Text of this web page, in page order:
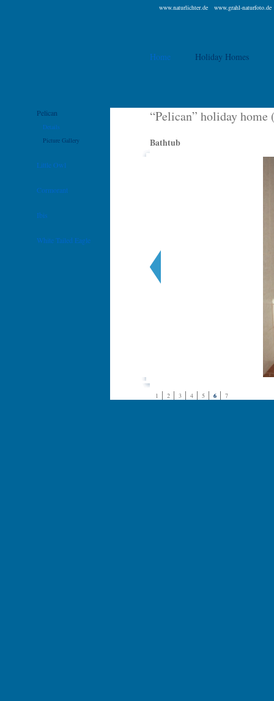
www.naturlichter.de www.grahl-naturfoto.de
Home Holiday Homes
Pelican
Details
Picture Gallery
Little Owl
Cormorant
Ibis
White Tailed Eagle
“Pelican” holiday home
Bathtub
1 2 3 4 5 6 7